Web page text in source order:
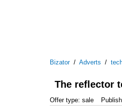
Bizator/ Adverts /
The reflector
Offer type: sale